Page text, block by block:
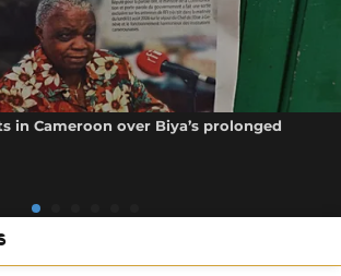
in Cameroon over Biya’s prolonged